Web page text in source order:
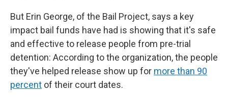
But Erin George, of the Bail Project, says a key
impact bail funds have had is showing that it's safe
and effective to release people from pre-trial
detention: According to the organization, the people
they've helped release show up for more than 90
percent of their court dates.